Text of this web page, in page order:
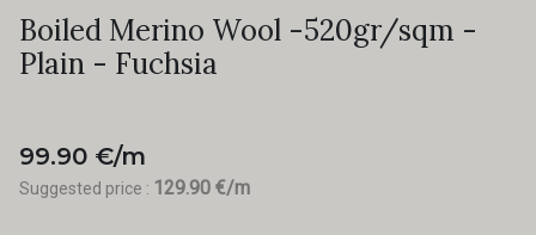
Boiled Merino Wool -520gr/sqm -
Plain - Fuchsia
99.90 €/m
Suggested price : 129.90 €/m